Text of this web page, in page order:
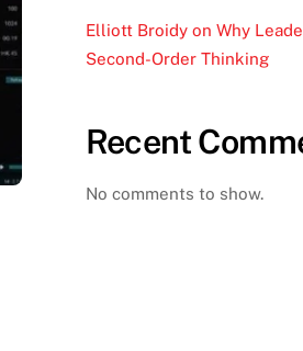
Elliott Broidy on Why
Second-Order Thinking
Recent
No comments to show.